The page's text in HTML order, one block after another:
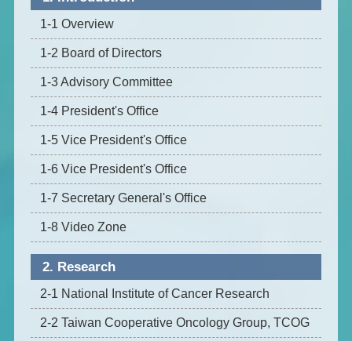
1-1 Overview
1-2 Board of Directors
1-3 Advisory Committee
1-4 President's Office
1-5 Vice President's Office
1-6 Vice President's Office
1-7 Secretary General's Office
1-8 Video Zone
2. Research
2-1 National Institute of Cancer Research
2-2 Taiwan Cooperative Oncology Group, TCOG